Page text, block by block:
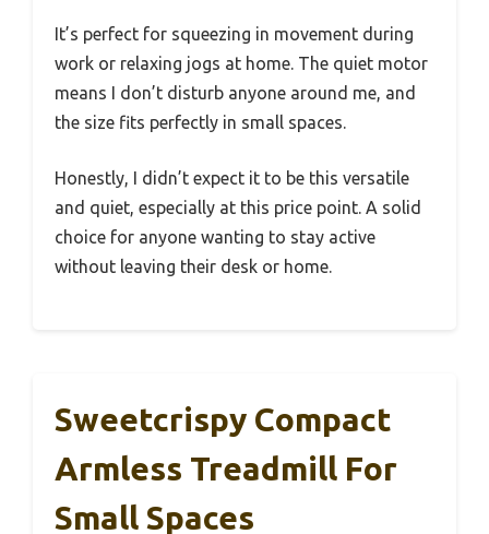
It’s perfect for squeezing in movement during
work or relaxing jogs at home. The quiet motor
means I don’t disturb anyone around me, and
the size fits perfectly in small spaces.
Honestly, I didn’t expect it to be this versatile
and quiet, especially at this price point. A solid
choice for anyone wanting to stay active
without leaving their desk or home.
Sweetcrispy Compact
Armless Treadmill For
Small Spaces